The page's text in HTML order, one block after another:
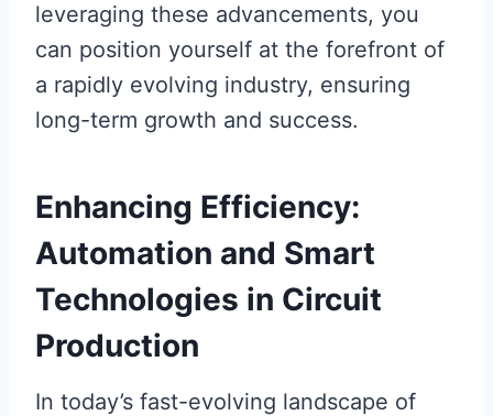
leveraging these advancements, you
can position yourself at the forefront of
a rapidly evolving industry, ensuring
long-term growth and success.
Enhancing Efficiency:
Automation and Smart
Technologies in Circuit
Production
In today’s fast-evolving landscape of